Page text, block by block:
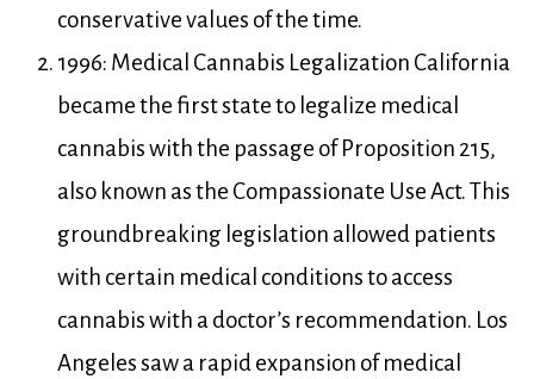
conservative values of the time.
1996: Medical Cannabis Legalization California
became the first state to legalize medical
cannabis with the passage of Proposition 215,
also known as the Compassionate Use Act. This
groundbreaking legislation allowed patients
with certain medical conditions to access
cannabis with a doctor’s recommendation. Los
Angeles saw a rapid expansion of medical